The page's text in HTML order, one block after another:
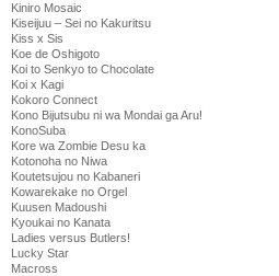
Kiniro Mosaic
Kiseijuu – Sei no Kakuritsu
Kiss x Sis
Koe de Oshigoto
Koi to Senkyo to Chocolate
Koi x Kagi
Kokoro Connect
Kono Bijutsubu ni wa Mondai ga Aru!
KonoSuba
Kore wa Zombie Desu ka
Kotonoha no Niwa
Koutetsujou no Kabaneri
Kowarekake no Orgel
Kuusen Madoushi
Kyoukai no Kanata
Ladies versus Butlers!
Lucky Star
Macross